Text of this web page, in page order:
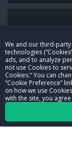
We and our third-
technologies
ads, and to analyze
not use Cookies to
Cookies.” You can
“Cookie Preference”
on how we use
with the site, you